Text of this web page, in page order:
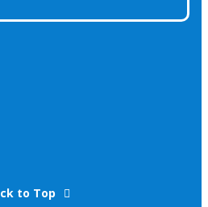
to Top